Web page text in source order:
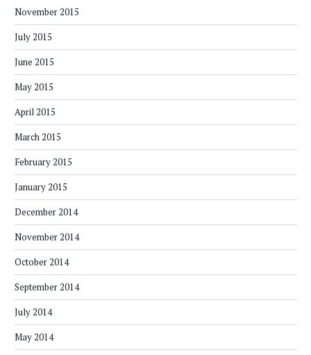
November 2015
July 2015
June 2015
May 2015
April 2015
March 2015
February 2015
January 2015
December 2014
November 2014
October 2014
September 2014
July 2014
May 2014